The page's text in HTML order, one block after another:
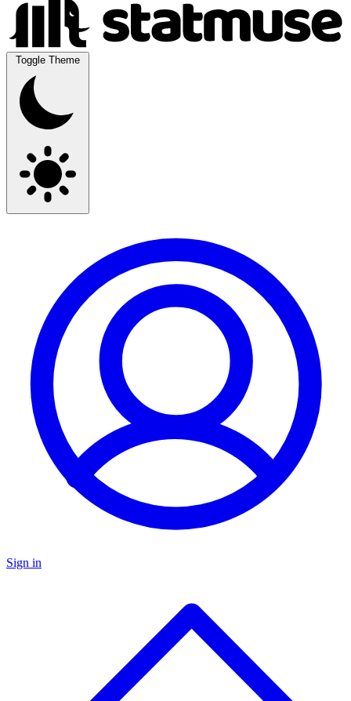
Toggle Theme
Sign in